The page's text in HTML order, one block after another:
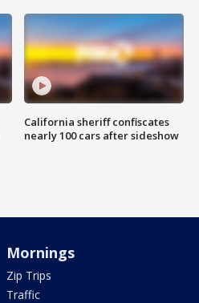
California sheriff confiscates
nearly 100 cars after sideshow
Mornings
Zip Trips
Traffic